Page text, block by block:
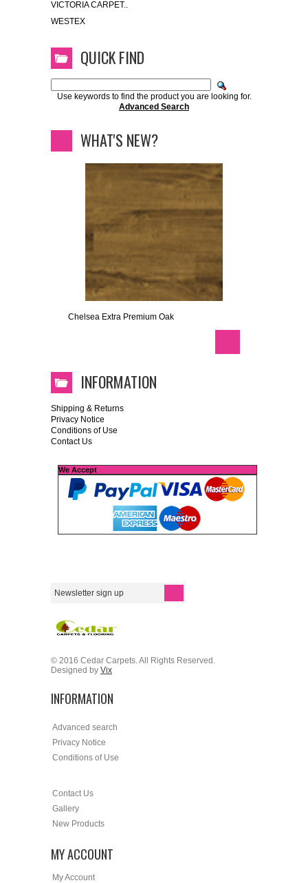
VICTORIA CARPET..
WESTEX
QUICK FIND
Use keywords to find the product you are looking for.
Advanced Search
WHAT'S NEW?
Chelsea Extra Premium Oak
INFORMATION
Shipping & Returns
Privacy Notice
Conditions of Use
Contact Us
We Accept
© 2016 Cedar Carpets. All Rights Reserved.
Designed by Vix
INFORMATION
Advanced search
Privacy Notice
Conditions of Use
Contact Us
Gallery
New Products
MY ACCOUNT
My Account